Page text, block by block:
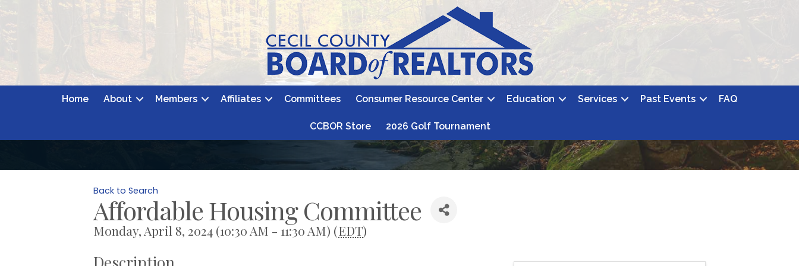
Home About Members Affiliates Committees Consumer Resource Center Education Services Past Events FAQ
CCBOR Store 2026 Golf Tournament
Back to Search
Affordable Housing Committee
Monday, April 8, 2024 (10:30 AM - 11:30 AM) (EDT)